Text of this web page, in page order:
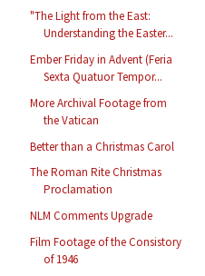
"The Light from the East:
Understanding the Easter...
Ember Friday in Advent (Feria
Sexta Quatuor Tempor...
More Archival Footage from
the Vatican
Better than a Christmas Carol
The Roman Rite Christmas
Proclamation
NLM Comments Upgrade
Film Footage of the Consistory
of 1946